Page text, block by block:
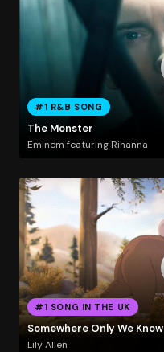
#1 R&B SONG
The Monster
Eminem featuring Rihanna
#1 SONG IN THE UK
Somewhere Only We Know
Lily Allen